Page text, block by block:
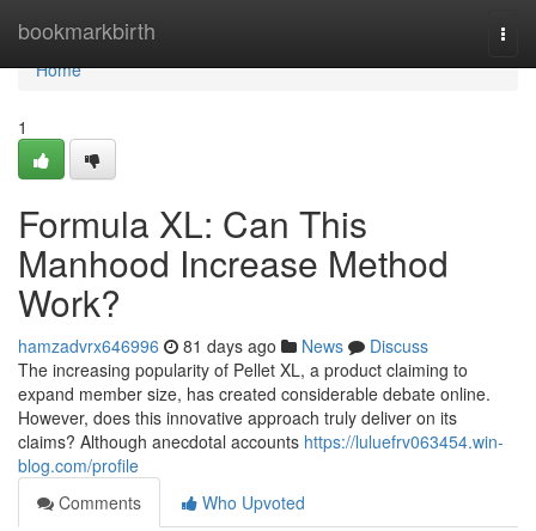
bookmarkbirth
Home
Home
1
Formula XL: Can This
Manhood Increase Method
Work?
hamzadvrx646996 81 days ago News
Discuss
The increasing popularity of Pellet XL, a product claiming to
expand member size, has created considerable debate online.
However, does this innovative approach truly deliver on its
claims? Although anecdotal accounts https://luluefrv063454.win-
blog.com/profile
Comments
Who Upvoted